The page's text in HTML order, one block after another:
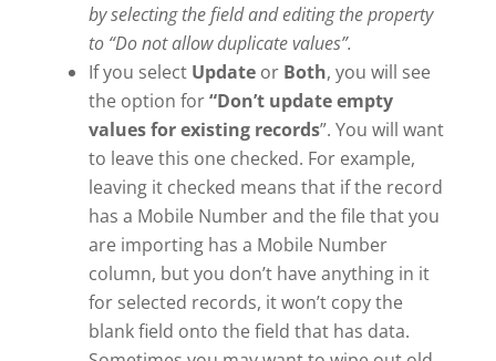
by selecting the field and editing the property
to “Do not allow duplicate values”.
If you select Updateor Both, you will see
the option for“Don’t update empty
values for existing records”. You will want
to leave this one checked. For example,
leaving it checked means that if the record
has a Mobile Number and the file that you
are importing has a Mobile Number
column, but you don’t have anything in it
for selected records, it won’t copy the
blank field onto the field that has data.